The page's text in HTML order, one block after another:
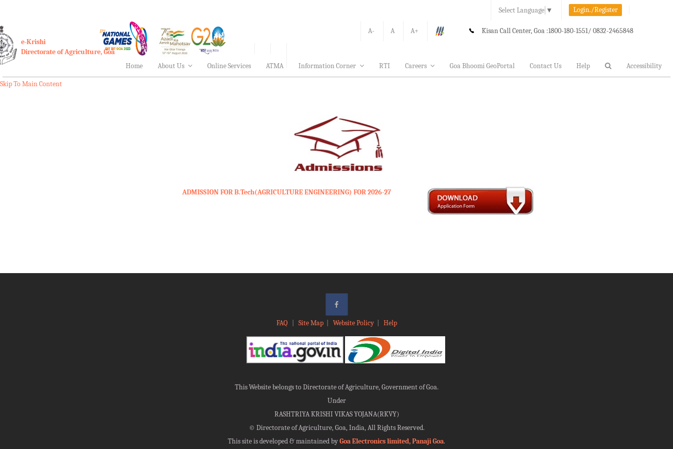
Select Language ▼ Login./Register
A- A A+ Kisan Call Center, Goa :1800-180-1551/ 0832-2465848
e-Krishi
Directorate of Agriculture, Goa
Home
About Us Online Services ATMA Information Corner RTI Careers Goa Bhoomi GeoPortal Contact Us Help Accessibility
Skip To Main Content
ADMISSION FOR B.Tech(AGRICULTURE ENGINEERING) FOR 2026-27
FAQ Site Map| Website Policy| Help
This Website belongs to Directorate of Agriculture, Government of Goa.
Under
RASHTRIYA KRISHI VIKAS YOJANA(RKVY)
© Directorate of Agriculture, Goa, India, All Rights Reserved.
This site is developed & maintained byGoa Electronics limited, Panaji Goa.